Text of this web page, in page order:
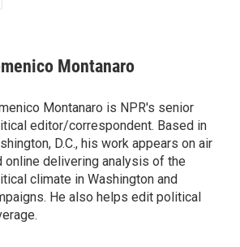
Montanaro
Montanaro is NPR's senior
editor/correspondent. Based in
D.C., his work appears on air
online delivering analysis of the
climate in Washington and
He also helps edit political